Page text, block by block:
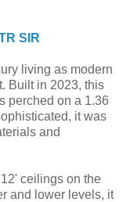
SIR
living as modern
Built in 2023, this
perched on a 1.36
it was
and
ceilings on the
and lower levels, it